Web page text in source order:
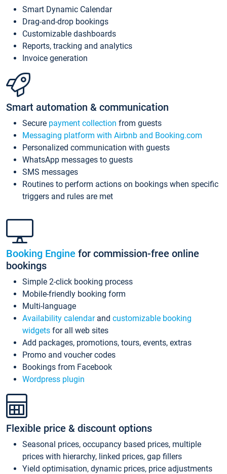
Smart Dynamic Calendar
Drag-and-drop bookings
Customizable dashboards
Reports, tracking and analytics
Invoice generation
Smart automation & communication
Secure payment collection from guests
Messaging platform with Airbnb and Booking.com
Personalized communication with guests
WhatsApp messages to guests
SMS messages
Routines to perform actions on bookings when specific
triggers and rules are met
Booking Engine for commission-free online
bookings
Simple 2-click booking process
Mobile-friendly booking form
Multi-language
Availability calendarand customizable booking
widgets for all web sites
Add packages, promotions, tours, events, extras
Promo and voucher codes
Bookings from Facebook
Wordpress plugin
Flexible price & discount options
Seasonal prices, occupancy based prices, multiple
prices with hierarchy, linked prices, gap fillers
Yield optimisation, dynamic prices, price adjustments